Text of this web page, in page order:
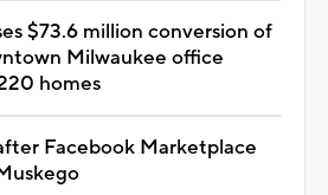
$73.6 million conversion of
Milwaukee office
homes
Facebook Marketplace